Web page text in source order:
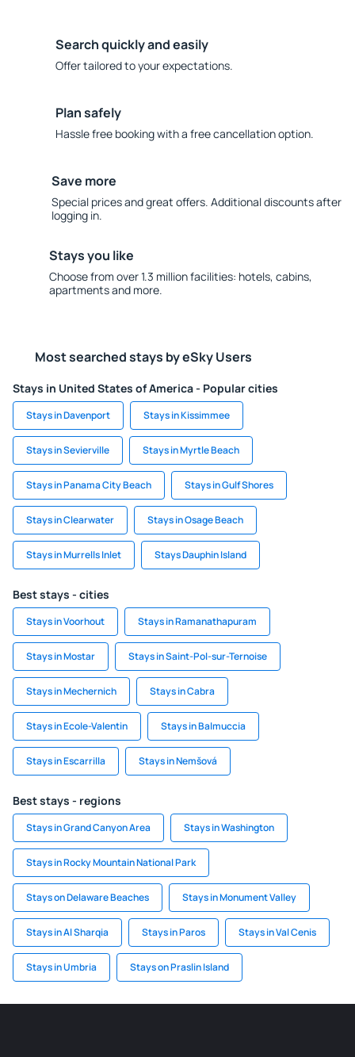
Search quickly and easily
Offer tailored to your expectations.
Plan safely
Hassle free booking with a free cancellation option.
Save more
Special prices and great offers. Additional discounts after
logging in.
Stays you like
Choose from over 1.3 million facilities: hotels, cabins,
apartments and more.
Most searched stays by eSky Users
Stays in United States of America - Popular cities
Stays in Davenport Stays in Kissimmee
Stays in Sevierville Stays in Myrtle Beach
Stays in Panama City Beach Stays in Gulf Shores
Stays in Clearwater Stays in Osage Beach
Stays in Murrells Inlet Stays Dauphin Island
Best stays - cities
Stays in Voorhout Stays in Ramanathapuram
Stays in Mostar Stays in Saint-Pol-sur-Ternoise
Stays in Mechernich Stays in Cabra
Stays in Ecole-Valentin Stays in Balmuccia
Stays in Escarrilla Stays in Nemšová
Best stays - regions
Stays in Grand Canyon Area Stays in Washington
Stays in Rocky Mountain National Park
Stays on Delaware Beaches Stays in Monument Valley
Stays in Al Sharqia Stays in Paros Stays in Val Cenis
Stays in Umbria Stays on Praslin Island